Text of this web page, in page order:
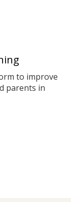
to improve
parents in